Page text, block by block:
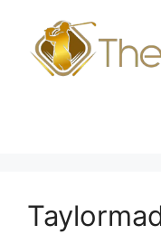
content